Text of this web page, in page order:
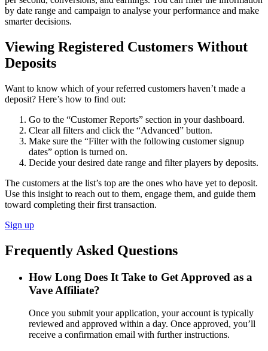
by date range and campaign to analyse your performance and make
smarter decisions.
Viewing Registered Customers Without
Deposits
Want to know which of your referred customers haven’t made a
deposit? Here’s how to find out:
Go to the “Customer Reports” section in your dashboard.
Clear all filters and click the “Advanced” button.
Make sure the “Filter with the following customer signup
dates” option is turned on.
Decide your desired date range and filter players by deposits.
The customers at the list’s top are the ones who have yet to deposit.
Use this insight to reach out to them, engage them, and guide them
toward completing their first transaction.
Sign up
Frequently Asked Questions
How Long Does It Take to Get Approved as a
Vave Affiliate?
Once you submit your application, your account is typically
reviewed and approved within a day. Once approved, you’ll
receive a confirmation email with further instructions.